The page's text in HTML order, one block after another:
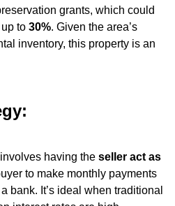
grants, which could
to 30%. Given the area’s
inventory, this property is an
having the seller act as
to make monthly payments
bank. It’s ideal when traditional